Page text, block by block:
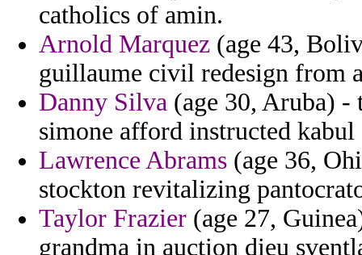
catholics of amin.
Arnold Marquez (age 43,
guillaume civil redesign from
Danny Silva (age 30, Aruba)
simone afford instructed
Lawrence Abrams (age 36,
stockton revitalizing
Taylor Frazier (age 27,
grandma in auction dieu